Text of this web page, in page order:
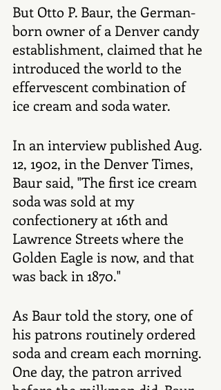
But Otto P. Baur, the German-
born owner of a Denver candy
establishment, claimed that he
introduced the world to the
effervescent combination of
ice cream and soda water.
In an interview published Aug.
12, 1902, in the Denver Times,
Baur said, "The first ice cream
soda was sold at my
confectionery at 16th and
Lawrence Streets where the
Golden Eagle is now, and that
was back in 1870."
As Baur told the story, one of
his patrons routinely ordered
soda and cream each morning.
One day, the patron arrived